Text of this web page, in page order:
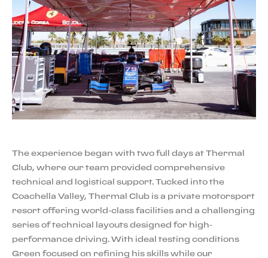
The experience began with two full days at Thermal
Club, where our team provided comprehensive
technical and logistical support. Tucked into the
Coachella Valley, Thermal Club is a private motorsport
resort offering world-class facilities and a challenging
series of technical layouts designed for high-
performance driving. With ideal testing conditions
Green focused on refining his skills while our